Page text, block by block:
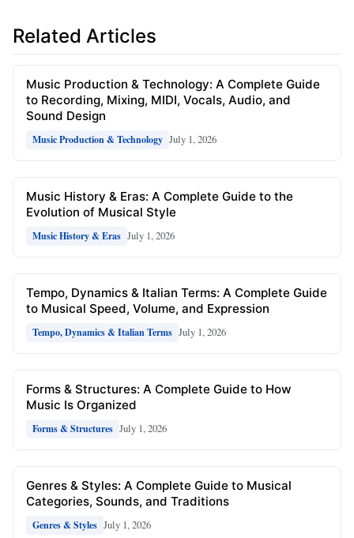
Related Articles
Music Production & Technology: A Complete Guide
to Recording, Mixing, MIDI, Vocals, Audio, and
Sound Design
Music Production & Technology July 1, 2026
Music History & Eras: A Complete Guide to the
Evolution of Musical Style
Music History & Eras July 1, 2026
Tempo, Dynamics & Italian Terms: A Complete Guide
to Musical Speed, Volume, and Expression
Tempo, Dynamics & Italian Terms July 1, 2026
Forms & Structures: A Complete Guide to How
Music Is Organized
Forms & Structures July 1, 2026
Genres & Styles: A Complete Guide to Musical
Categories, Sounds, and Traditions
Genres & Styles July 1, 2026